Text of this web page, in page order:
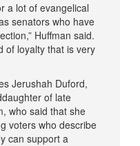
a lot of evangelical
senators who have
Huffman said.
of loyalty that is very
Jerushah Duford,
of late
who said that she
voters who describe
can support a